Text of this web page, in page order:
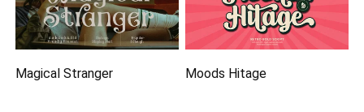
Magical Stranger Moods Hitage